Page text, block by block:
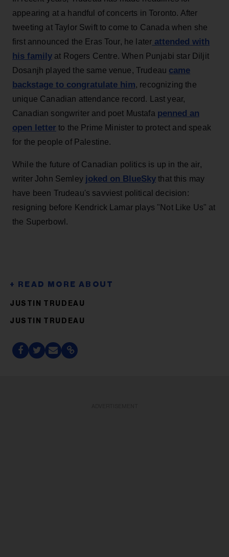
appearing at a handful of concerts in Toronto. After
tweeting at Taylor Swift to come to Canada when she
first announced the Eras Tour, he later attended with
his family at Rogers Centre. When Punjabi star Diljit
Dosanjh played the same venue, Trudeau came
backstage to congratulate him, recognizing the
unique Canadian attendance record. Last year,
Canadian songwriter and poet Mustafa penned an
open letter to the Prime Minister to protect and speak
for the people of Palestine.
While the future of Canadian politics is up in the air,
writer John Semley joked on BlueSky that this may
have been Trudeau's savviest political decision:
resigning before Kendrick Lamar plays "Not Like Us" at
the Superbowl.
JUSTIN TRUDEAU
JUSTIN TRUDEAU